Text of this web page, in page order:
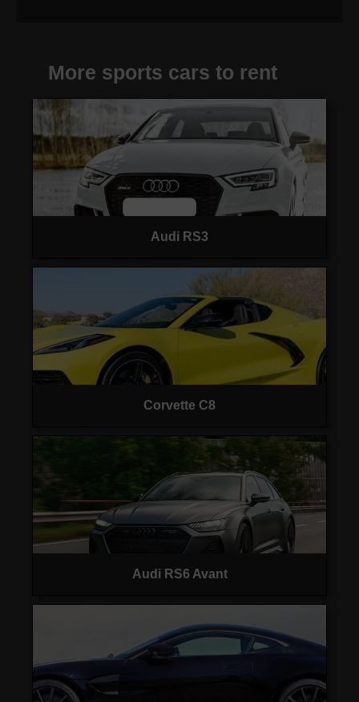
More sports cars to rent
Audi RS3
Corvette C8
Audi RS6 Avant